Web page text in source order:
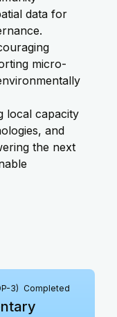
data for
micro-
local capacity
and
the next
3) Completed